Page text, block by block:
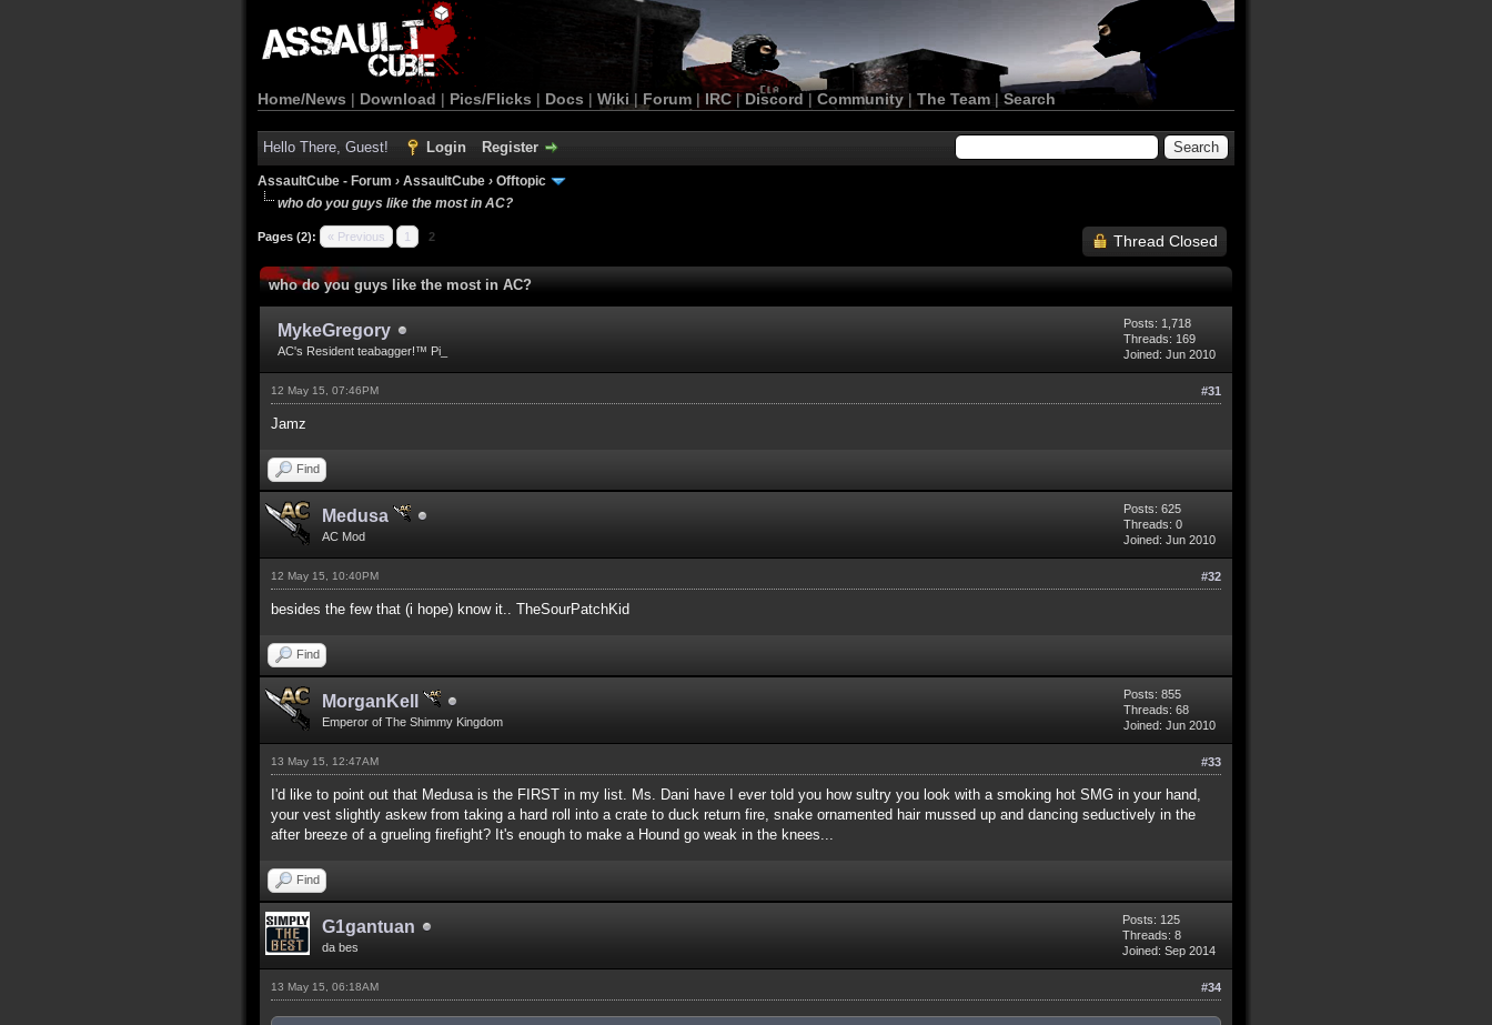
Home/News | Download | Pics/Flicks | Docs | Wiki | Forum |IRC | Discord | Community| The Team |Search
Hello There, Guest! Login Register
AssaultCube - Forum › AssaultCube › Offtopic
who do you guys like the most in AC?
Pages (2): « Previous 1 2 Thread Closed
who do you guys like the most in AC?
MykeGregory
AC's Resident teabagger!™ Pi_
Posts: 1,718
Threads: 169
Joined: Jun 2010
#31
12 May 15, 07:46PM
Jamz
Find
Medusa
AC Mod
Posts: 625
Threads: 0
Joined: Jun 2010
#32
12 May 15, 10:40PM
besides the few that (i hope) know it.. TheSourPatchKid
Find
MorganKell
Emperor of The Shimmy Kingdom
Posts: 855
Threads: 68
Joined: Jun 2010
#33
13 May 15, 12:47AM
I'd like to point out that Medusa is the FIRST in my list. Ms. Dani have I ever told you how sultry you look with a smoking hot SMG in your hand,
your vest slightly askew from taking a hard roll into a crate to duck return fire, snake ornamented hair mussed up and dancing seductively in the
after breeze of a grueling firefight? It's enough to make a Hound go weak in the knees...
Find
G1gantuan
da bes
Posts: 125
Threads: 8
Joined: Sep 2014
#34
13 May 15, 06:18AM